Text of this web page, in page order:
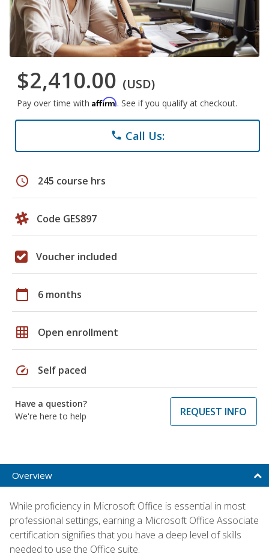
$2,410.00 (USD)
Pay over time with Affirm. See if you qualify at checkout.
phone Call Us:
schedule 245 course hrs
Code GES897
Voucher included
calendar_today 6 months
grid_on Open enrollment
speed Self paced
Have a question?
We're here to help
REQUEST INFO
Overview
While proficiency in Microsoft Office is essential in most
professional settings, earning a Microsoft Office Associate
certification signifies that you have a deep level of skills
needed to use the Office suite.